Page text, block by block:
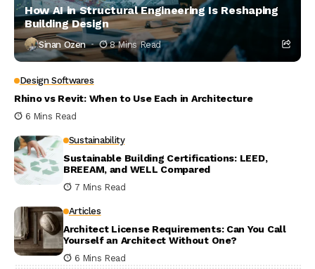
How AI in Structural Engineering Is Reshaping
Building Design
Sinan Ozen 8 Mins Read
Design Softwares
Rhino vs Revit: When to Use Each in Architecture
6 Mins Read
Sustainability
Sustainable Building Certifications: LEED,
BREEAM, and WELL Compared
7 Mins Read
Articles
Architect License Requirements: Can You Call
Yourself an Architect Without One?
6 Mins Read